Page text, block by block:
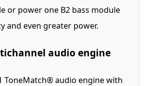
or power one B2 bass module
and even greater power.
audio engine
ToneMatch® audio engine with